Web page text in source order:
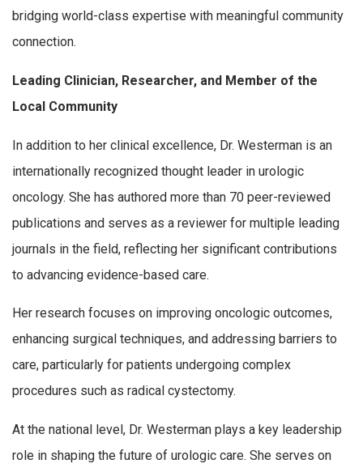
bridging world-class expertise with meaningful community
connection.
Leading Clinician, Researcher, and Member of the
Local Community
In addition to her clinical excellence, Dr. Westerman is an
internationally recognized thought leader in urologic
oncology. She has authored more than 70 peer-reviewed
publications and serves as a reviewer for multiple leading
journals in the field, reflecting her significant contributions
to advancing evidence-based care.
Her research focuses on improving oncologic outcomes,
enhancing surgical techniques, and addressing barriers to
care, particularly for patients undergoing complex
procedures such as radical cystectomy.
At the national level, Dr. Westerman plays a key leadership
role in shaping the future of urologic care. She serves on